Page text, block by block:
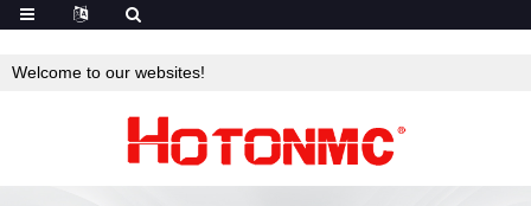
Welcome to our websites!